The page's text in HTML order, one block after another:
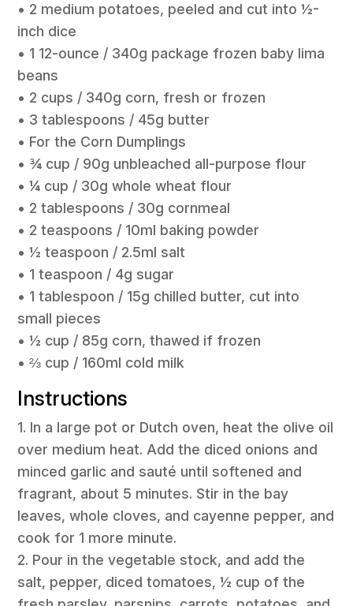
• 2 medium potatoes, peeled and cut into ½-
inch dice
• 1 12-ounce / 340g package frozen baby lima
beans
• 2 cups / 340g corn, fresh or frozen
• 3 tablespoons / 45g butter
• For the Corn Dumplings
• ¾ cup / 90g unbleached all-purpose flour
• ¼ cup / 30g whole wheat flour
• 2 tablespoons / 30g cornmeal
• 2 teaspoons / 10ml baking powder
• ½ teaspoon / 2.5ml salt
• 1 teaspoon / 4g sugar
• 1 tablespoon / 15g chilled butter, cut into
small pieces
• ½ cup / 85g corn, thawed if frozen
• ⅔ cup / 160ml cold milk
Instructions
1. In a large pot or Dutch oven, heat the olive oil
over medium heat. Add the diced onions and
minced garlic and sauté until softened and
fragrant, about 5 minutes. Stir in the bay
leaves, whole cloves, and cayenne pepper, and
cook for 1 more minute.
2. Pour in the vegetable stock, and add the
salt, pepper, diced tomatoes, ½ cup of the